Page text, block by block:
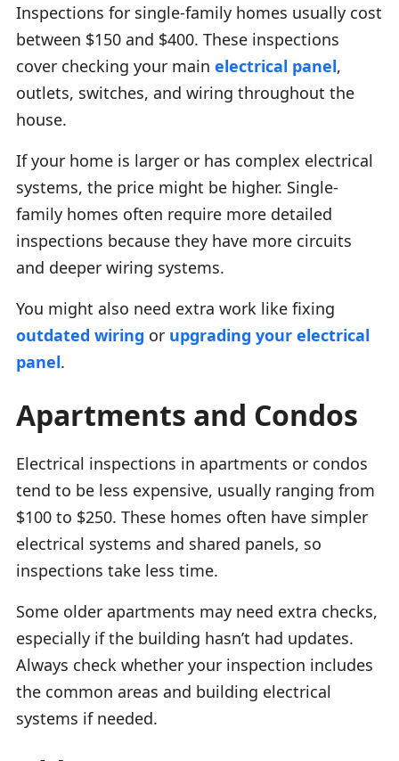
Inspections for single-family homes usually cost
between $150 and $400. These inspections
cover checking your main electrical panel,
outlets, switches, and wiring throughout the
house.
If your home is larger or has complex electrical
systems, the price might be higher. Single-
family homes often require more detailed
inspections because they have more circuits
and deeper wiring systems.
You might also need extra work like fixing
outdated wiring or upgrading your electrical
panel.
Apartments and Condos
Electrical inspections in apartments or condos
tend to be less expensive, usually ranging from
$100 to $250. These homes often have simpler
electrical systems and shared panels, so
inspections take less time.
Some older apartments may need extra checks,
especially if the building hasn’t had updates.
Always check whether your inspection includes
the common areas and building electrical
systems if needed.